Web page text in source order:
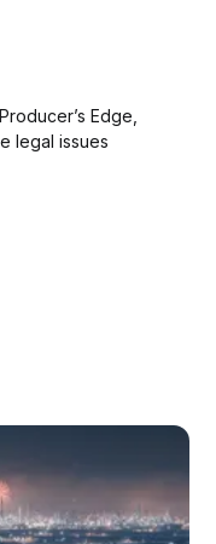
Edge,
legal issues